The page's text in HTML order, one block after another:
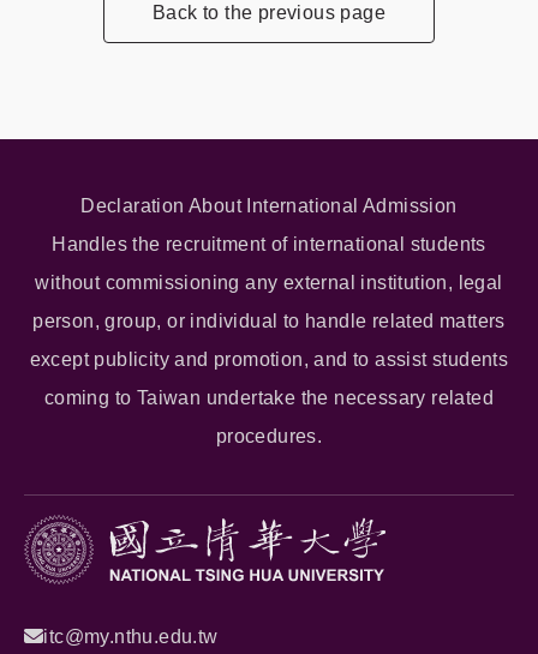
Back to the previous page
Declaration About International Admission
Handles the recruitment of international students
without commissioning any external institution, legal
person, group, or individual to handle related matters
except publicity and promotion, and to assist students
coming to Taiwan undertake the necessary related
procedures.
itc@my.nthu.edu.tw